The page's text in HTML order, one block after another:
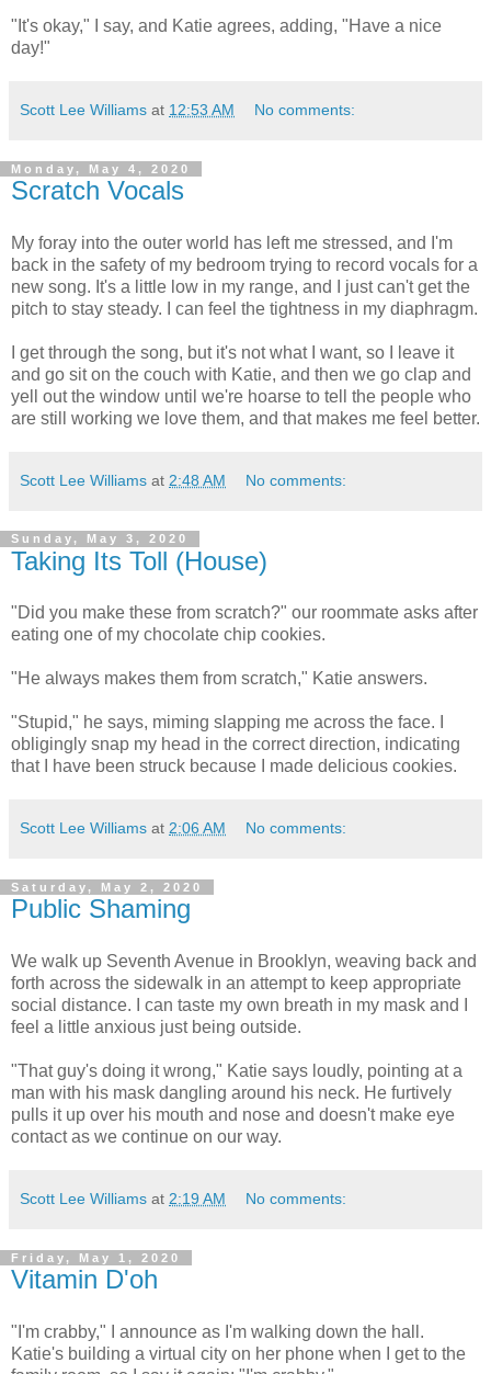
"It's okay," I say, and Katie agrees, adding, "Have a nice
day!"
Scott Lee Williams at 12:53 AM No comments:
Monday, May 4, 2020
Scratch Vocals
My foray into the outer world has left me stressed, and I'm
back in the safety of my bedroom trying to record vocals for a
new song. It's a little low in my range, and I just can't get the
pitch to stay steady. I can feel the tightness in my diaphragm.
I get through the song, but it's not what I want, so I leave it
and go sit on the couch with Katie, and then we go clap and
yell out the window until we're hoarse to tell the people who
are still working we love them, and that makes me feel better.
Scott Lee Williams at 2:48 AM No comments:
Sunday, May 3, 2020
Taking Its Toll (House)
"Did you make these from scratch?" our roommate asks after
eating one of my chocolate chip cookies.
"He always makes them from scratch," Katie answers.
"Stupid," he says, miming slapping me across the face. I
obligingly snap my head in the correct direction, indicating
that I have been struck because I made delicious cookies.
Scott Lee Williams at 2:06 AM No comments:
Saturday, May 2, 2020
Public Shaming
We walk up Seventh Avenue in Brooklyn, weaving back and
forth across the sidewalk in an attempt to keep appropriate
social distance. I can taste my own breath in my mask and I
feel a little anxious just being outside.
"That guy's doing it wrong," Katie says loudly, pointing at a
man with his mask dangling around his neck. He furtively
pulls it up over his mouth and nose and doesn't make eye
contact as we continue on our way.
Scott Lee Williams at 2:19 AM No comments:
Friday, May 1, 2020
Vitamin D'oh
"I'm crabby," I announce as I'm walking down the hall.
Katie's building a virtual city on her phone when I get to the